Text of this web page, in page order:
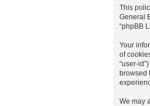
This
General
“phpBB
Your
of
“user-
browsed
We may